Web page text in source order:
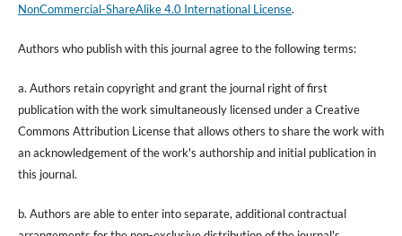
NonCommercial-ShareAlike 4.0 International License.
Authors who publish with this journal agree to the following terms:
a. Authors retain copyright and grant the journal right of first
publication with the work simultaneously licensed under a Creative
Commons Attribution License that allows others to share the work with
an acknowledgement of the work's authorship and initial publication in
this journal.
b. Authors are able to enter into separate, additional contractual